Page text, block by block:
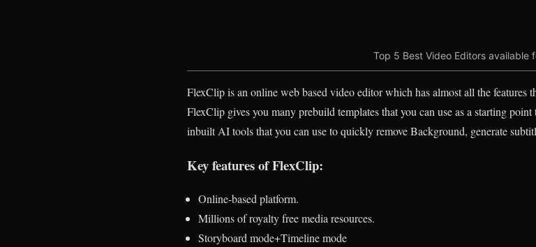
Top 5 Best Video Editors available
FlexClip is an online web based video editor which has almost all the features
FlexClip gives you many prebuild templates that you can use as a starting
inbuilt AI tools that you can use to quickly remove Background, generate
Key features of FlexClip:
Online-based platform.
Millions of royalty free media resources.
Storyboard mode+Timeline mode